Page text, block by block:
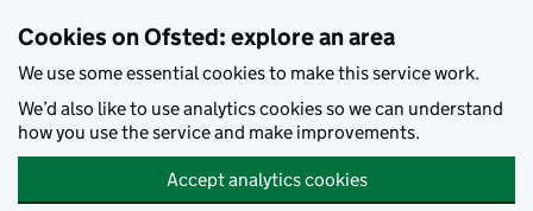
Cookies on Ofsted: explore an area
We use some essential cookies to make this service work.
We’d also like to use analytics cookies so we can understand
how you use the service and make improvements.
Accept analytics cookies